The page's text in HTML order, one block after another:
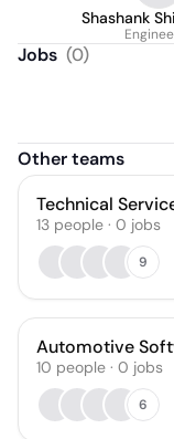
Shashank
Jobs (0)
Other teams
Technical
13 people · 0 jobs
9
Automotive
10 people · 0 jobs
6